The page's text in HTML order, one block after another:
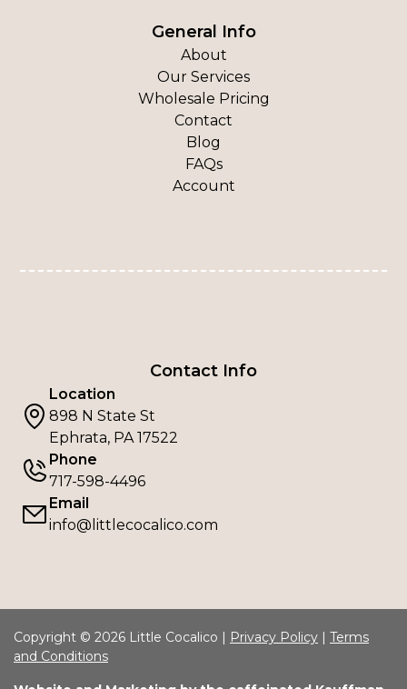
General Info
About
Our Services
Wholesale Pricing
Contact
Blog
FAQs
Account
Contact Info
Location
898 N State St
Ephrata, PA 17522
Phone
717-598-4496
Email
info@littlecocalico.com
Copyright © 2026 Little Cocalico | Privacy Policy | Terms
and Conditions